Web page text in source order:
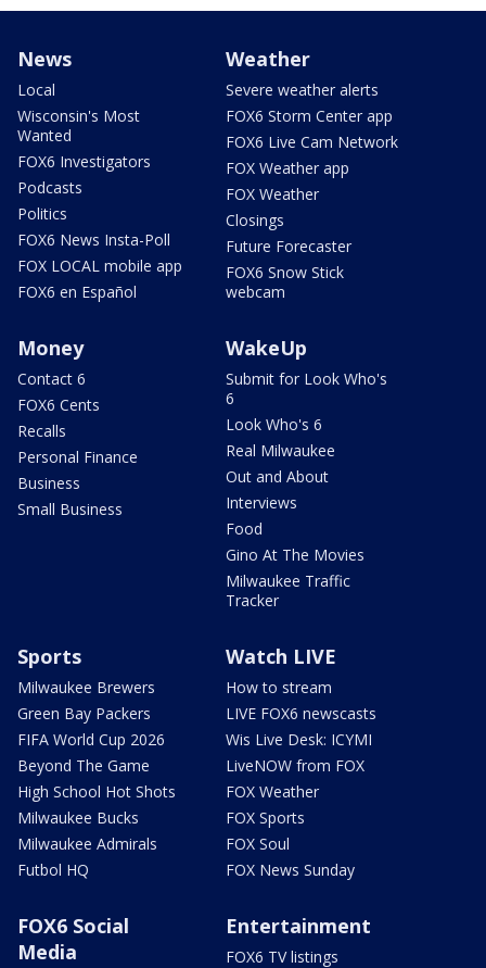
News
Local
Wisconsin's Most
Wanted
FOX6 Investigators
Podcasts
Politics
FOX6 News Insta-Poll
FOX LOCAL mobile app
FOX6 en Español
Weather
Severe weather alerts
FOX6 Storm Center app
FOX6 Live Cam Network
FOX Weather app
FOX Weather
Closings
Future Forecaster
FOX6 Snow Stick
webcam
Money
Contact 6
FOX6 Cents
Recalls
Personal Finance
Business
Small Business
WakeUp
Submit for Look Who's
6
Look Who's 6
Real Milwaukee
Out and About
Interviews
Food
Gino At The Movies
Milwaukee Traffic
Tracker
Sports
Milwaukee Brewers
Green Bay Packers
FIFA World Cup 2026
Beyond The Game
High School Hot Shots
Milwaukee Bucks
Milwaukee Admirals
Futbol HQ
Watch LIVE
How to stream
LIVE FOX6 newscasts
Wis Live Desk: ICYMI
LiveNOW from FOX
FOX Weather
FOX Sports
FOX Soul
FOX News Sunday
FOX6 Social
Media
Entertainment
FOX6 TV listings